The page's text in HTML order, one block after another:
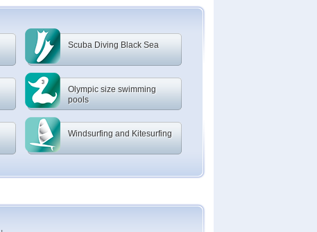
Scuba Diving Black Sea
Olympic size swimming
pools
Windsurfing and Kitesurfing